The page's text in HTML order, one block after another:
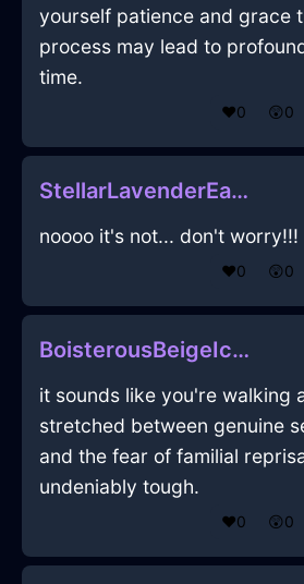
yourself patience and grace
process may lead to
time.
❤️0 😲0
StellarLavenderEarthToasterInLisbonWithAnxiety
noooo it's not... don't worry!!!
❤️0 😲0
BoisterousBeigeIceCoracleInEmbourgWithConfusion
it sounds like you're walking
stretched between genuine
and the fear of familial
undeniably tough.
❤️0 😲0